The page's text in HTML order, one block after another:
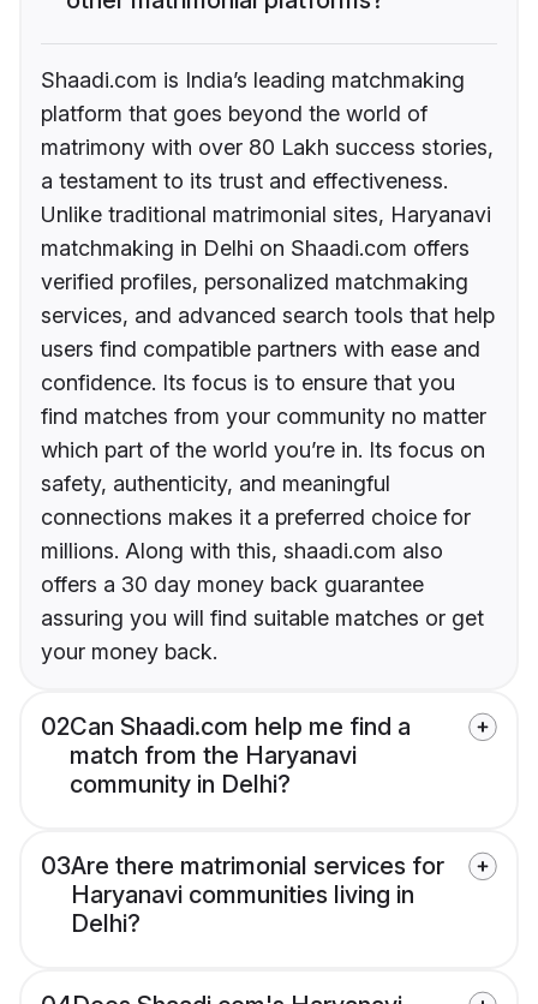
Shaadi.com is India’s leading matchmaking
platform that goes beyond the world of
matrimony with over 80 Lakh success stories,
a testament to its trust and effectiveness.
Unlike traditional matrimonial sites, Haryanavi
matchmaking in Delhi on Shaadi.com offers
verified profiles, personalized matchmaking
services, and advanced search tools that help
users find compatible partners with ease and
confidence. Its focus is to ensure that you
find matches from your community no matter
which part of the world you’re in. Its focus on
safety, authenticity, and meaningful
connections makes it a preferred choice for
millions. Along with this, shaadi.com also
offers a 30 day money back guarantee
assuring you will find suitable matches or get
your money back.
02Can Shaadi.com help me find a
match from the Haryanavi
community in Delhi?
03Are there matrimonial services for
Haryanavi communities living in
Delhi?